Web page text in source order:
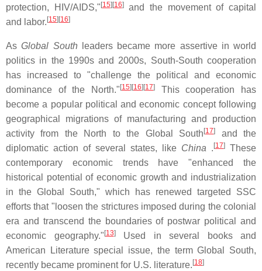
protection, HIV/AIDS," [15] [16]and the movement of capital
and labor. [15] [16]
AsGlobal South leaders became more assertive in world
politics in the 1990s and 2000s, South-South cooperation
has increased to "challenge the political and economic
dominance of the North." [15] [16] [17]
This cooperation has
become a popular political and economic concept following
geographical migrations of manufacturing and production
activity from the North to the Global South [17]
and the
diplomatic action of several states, like China . [17]
These
contemporary economic trends have "enhanced the
historical potential of economic growth and industrialization
in the Global South," which has renewed targeted SSC
efforts that "loosen the strictures imposed during the colonial
era and transcend the boundaries of postwar political and
economic geography." [13]Used in several books and
American Literature special issue, the term Global South,
recently became prominent for U.S. literature. [18]